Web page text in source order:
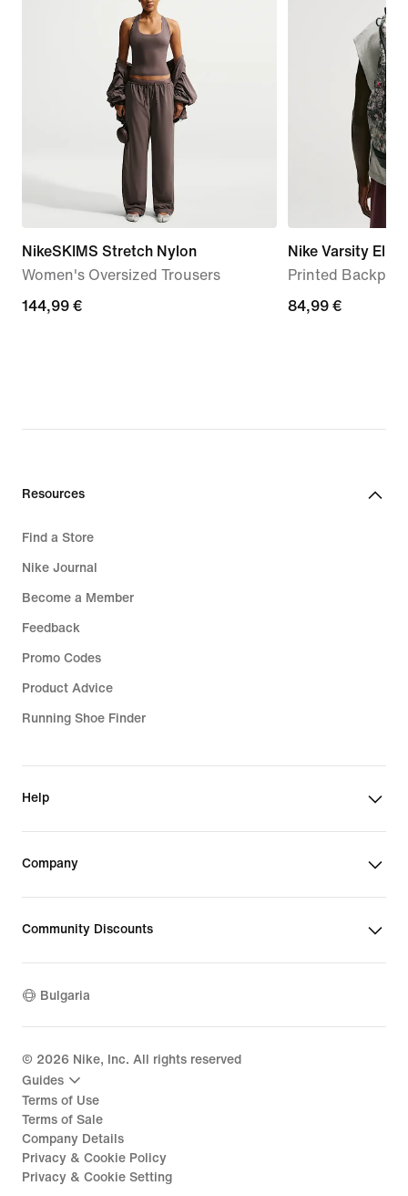
NikeSKIMS Stretch Nylon
Women's Oversized Trousers
144,99
144,99 €
Nike Varsity Elite
Printed
84,99
84,99 €
Resources
Find a Store
Nike Journal
Become a Member
Feedback
Promo Codes
Product Advice
Running Shoe Finder
Help
Company
Community Discounts
Bulgaria
© 2026 Nike, Inc. All rights reserved
Guides
Terms of Use
Terms of Sale
Company Details
Privacy & Cookie Policy
Privacy & Cookie Setting